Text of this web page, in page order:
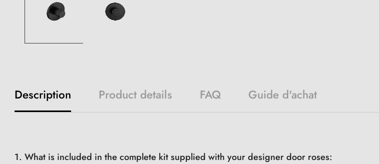
Description Product details FAQ Guide d'achat
1. What is included in the complete kit supplied with your designer door roses: